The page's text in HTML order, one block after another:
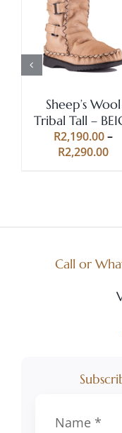
Rated 5.00
out of 5
SELECT OPTIONS
DETAILS
Sheep’s Wool
Tribal Tall –
R2,190.00–
R2,290.00
Call or